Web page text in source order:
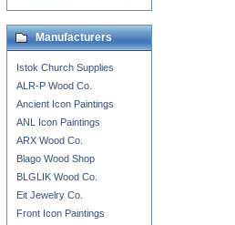
Manufacturers
Istok Church Supplies
ALR-P Wood Co.
Ancient Icon Paintings
ANL Icon Paintings
ARX Wood Co.
Blago Wood Shop
BLGLIK Wood Co.
Eit Jewelry Co.
Front Icon Paintings